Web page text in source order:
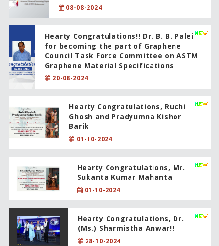
08-08-2024
Hearty Congratulations!! Dr. B. B. Palei
for becoming the part of Graphene
Council Task Force Committee on ASTM
Graphene Material Specifications
20-08-2024
Hearty Congratulations, Ruchi
Ghosh and Pradyumna Kishor
Barik
01-10-2024
Hearty Congratulations, Mr.
Sukanta Kumar Mahanta
01-10-2024
Hearty Congratulations, Dr.
(Ms.) Sharmistha Anwar!!
28-10-2024